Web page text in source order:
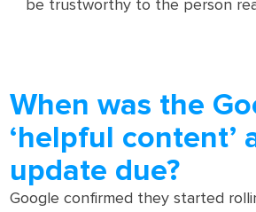
be trustworthy to the person
When was the
‘helpful content’
update due?
Google confirmed they started